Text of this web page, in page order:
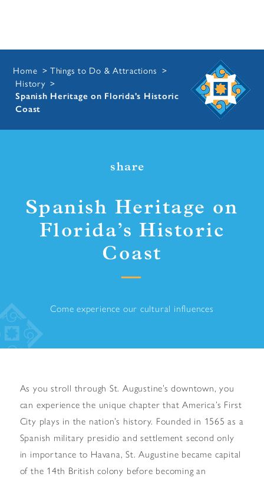
Home
Things to Do & Attractions
History
Spanish Heritage on Florida's Historic
Coast
share
Spanish Heritage on
Florida’s Historic
Coast
Come experience our cultural influences
As you stroll through St. Augustine’s downtown, you
can experience the unique chapter that America’s First
City plays in the nation’s history. Founded in 1565 as a
Spanish military presidio and settlement second only
in importance to Havana, St. Augustine became capital
of the 14th British colony before becoming an